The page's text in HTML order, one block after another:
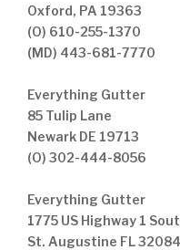
Oxford, PA 19363
(O) 610-255-1370
(MD) 443-681-7770
Everything Gutter
85 Tulip Lane
Newark DE 19713
(O) 302-444-8056
Everything Gutter
1775 US Highway 1
St. Augustine FL 32084